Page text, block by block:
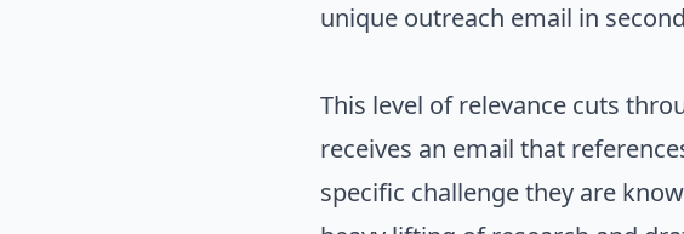
unique outreach email in
This level of relevance cuts
receives an email that
specific challenge they are